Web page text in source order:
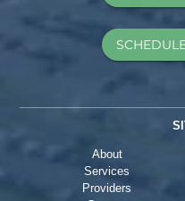
About
Services
Providers